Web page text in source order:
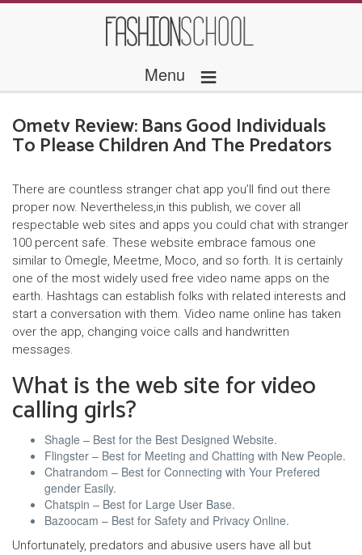
Menu ≡
Ometv Review: Bans Good Individuals
To Please Children And The Predators
There are countless stranger chat app you’ll find out there
proper now. Nevertheless,in this publish, we cover all
respectable web sites and apps you could chat with stranger
100 percent safe. These website embrace famous one
similar to Omegle, Meetme, Moco, and so forth. It is certainly
one of the most widely used free video name apps on the
earth. Hashtags can establish folks with related interests and
start a conversation with them. Video name online has taken
over the app, changing voice calls and handwritten
messages.
What is the web site for video
calling girls?
Shagle – Best for the Best Designed Website.
Flingster – Best for Meeting and Chatting with New People.
Chatrandom – Best for Connecting with Your Prefered
gender Easily.
Chatspin – Best for Large User Base.
Bazoocam – Best for Safety and Privacy Online.
Unfortunately, predators and abusive users have all but